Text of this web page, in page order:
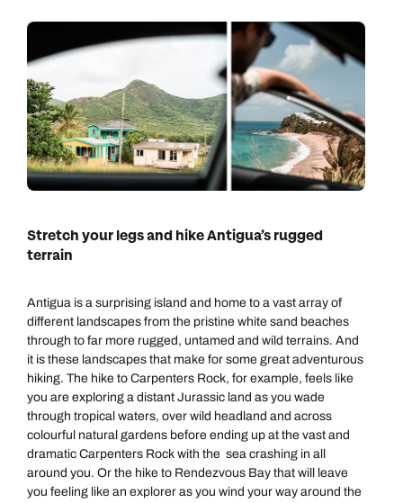
Stretch your legs and hike Antigua’s rugged
terrain
Antigua is a surprising island and home to a vast array of
different landscapes from the pristine white sand beaches
through to far more rugged, untamed and wild terrains. And
it is these landscapes that make for some great adventurous
hiking. The hike to Carpenters Rock, for example, feels like
you are exploring a distant Jurassic land as you wade
through tropical waters, over wild headland and across
colourful natural gardens before ending up at the vast and
dramatic Carpenters Rock with the sea crashing in all
around you. Or the hike to Rendezvous Bay that will leave
you feeling like an explorer as you wind your way around the